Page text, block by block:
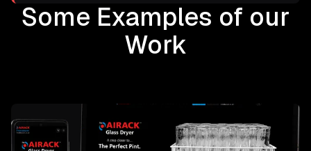
Some Examples of our
Work